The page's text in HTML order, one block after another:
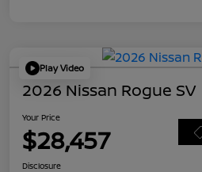
Play Video
2026 Nissan Rogue SV
Your Price
$28,457
Disclosure